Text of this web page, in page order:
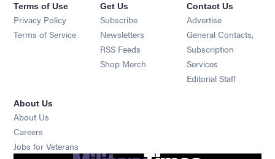
Terms of Use
Privacy Policy
Terms of Service
Get Us
Subscribe Opens in new window
Newsletters Opens in new window
RSS Feeds Opens in new window
Shop Merch Opens in new window
Contact Us
Advertise
General Contacts,
Subscription
Services
Editorial Staff
About Us
About Us
Careers
Jobs for Veterans